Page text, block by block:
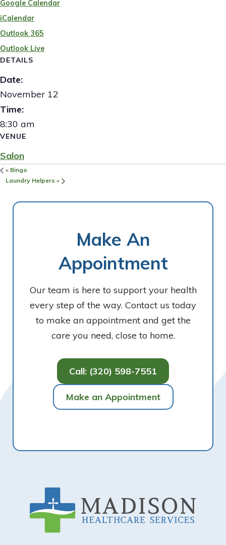
Google Calendar
iCalendar
Outlook 365
Outlook Live
DETAILS
Date:
November 12
Time:
8:30 am
VENUE
Salon
« Bingo
Laundry Helpers »
Make An
Appointment
Our team is here to support your health
every step of the way. Contact us today
to make an appointment and get the
care you need, close to home.
Call: (320) 598-7551
Make an Appointment